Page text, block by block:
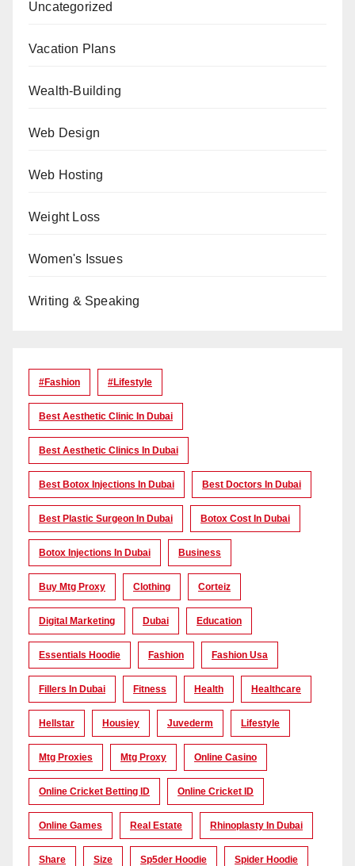
Uncategorized
Vacation Plans
Wealth-Building
Web Design
Web Hosting
Weight Loss
Women's Issues
Writing & Speaking
#Fashion #lifestyle
Best Aesthetic Clinic In Dubai
Best Aesthetic Clinics In Dubai
Best Botox Injections In Dubai Best Doctors In Dubai
Best Plastic Surgeon In Dubai Botox Cost In Dubai
Botox Injections In Dubai Business
Buy Mtg Proxy Clothing Corteiz
Digital Marketing Dubai Education
Essentials Hoodie Fashion Fashion Usa
Fillers In Dubai Fitness Health Healthcare
Hellstar Housiey Juvederm Lifestyle
Mtg Proxies Mtg Proxy Online Casino
Online Cricket Betting ID Online Cricket ID
Online Games Real Estate Rhinoplasty In Dubai
Share Size Sp5der Hoodie Spider Hoodie